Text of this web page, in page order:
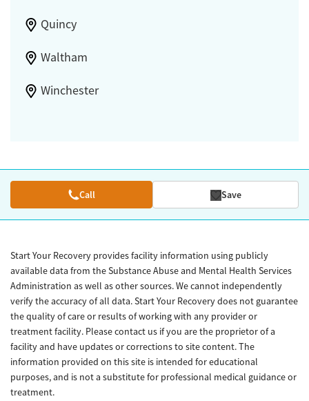
Quincy
Waltham
Winchester
Call Save
Start Your Recovery provides facility information using publicly
available data from the Substance Abuse and Mental Health Services
Administration as well as other sources. We cannot independently
verify the accuracy of all data. Start Your Recovery does not guarantee
the quality of care or results of working with any provider or
treatment facility. Please contact us if you are the proprietor of a
facility and have updates or corrections to site content. The
information provided on this site is intended for educational
purposes, and is not a substitute for professional medical guidance or
treatment.